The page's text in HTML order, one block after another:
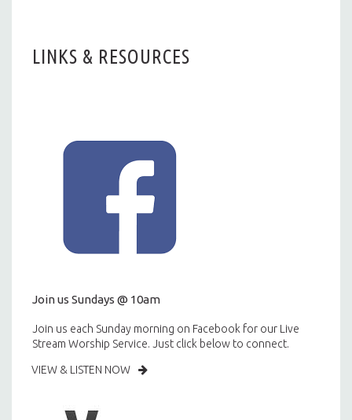
LINKS & RESOURCES
Join us Sundays @ 10am
Join us each Sunday morning on Facebook for our Live
Stream Worship Service. Just click below to connect.
VIEW & LISTEN NOW